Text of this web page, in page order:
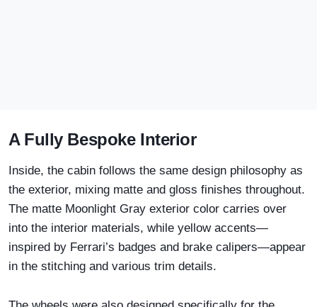
A Fully Bespoke Interior
Inside, the cabin follows the same design philosophy as
the exterior, mixing matte and gloss finishes throughout.
The matte Moonlight Gray exterior color carries over
into the interior materials, while yellow accents—
inspired by Ferrari’s badges and brake calipers—appear
in the stitching and various trim details.